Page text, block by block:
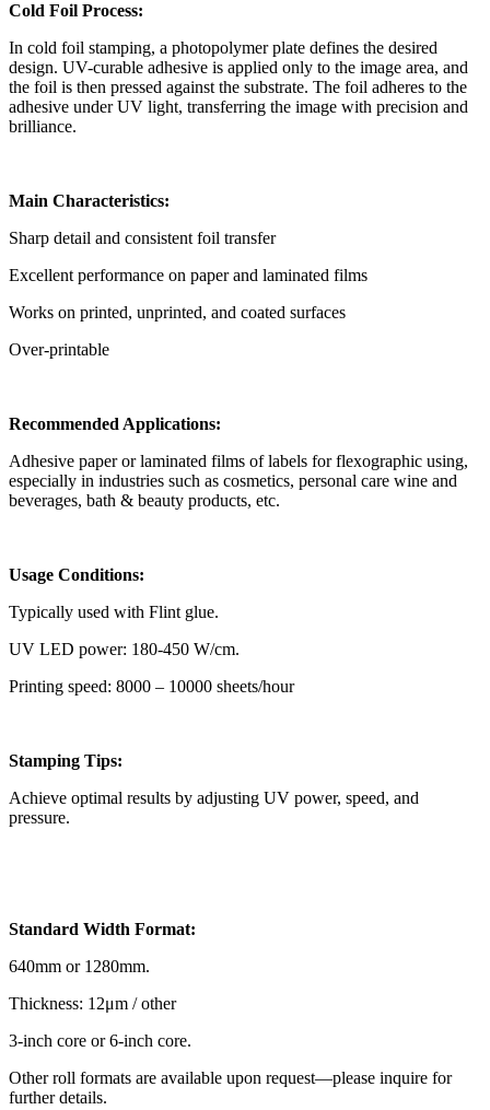
Cold Foil Process:
In cold foil stamping, a photopolymer plate defines the desired
design. UV-curable adhesive is applied only to the image area, and
the foil is then pressed against the substrate. The foil adheres to the
adhesive under UV light, transferring the image with precision and
brilliance.
Main Characteristics:
Sharp detail and consistent foil transfer
Excellent performance on paper and laminated films
Works on printed, unprinted, and coated surfaces
Over-printable
Recommended Applications:
Adhesive paper or laminated films of labels for flexographic using,
especially in industries such as cosmetics, personal care wine and
beverages, bath & beauty products, etc.
Usage Conditions:
Typically used with Flint glue.
UV LED power: 180-450 W/cm.
Printing speed: 8000 – 10000 sheets/hour
Stamping Tips:
Achieve optimal results by adjusting UV power, speed, and
pressure.
Standard Width Format:
640mm or 1280mm.
Thickness: 12μm / other
3-inch core or 6-inch core.
Other roll formats are available upon request—please inquire for
further details.